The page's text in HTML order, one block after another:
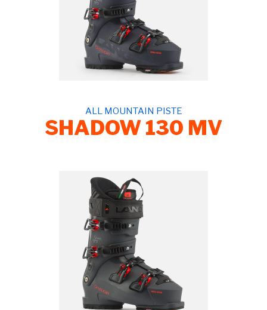
ALL MOUNTAIN PISTE
SHADOW 130 MV